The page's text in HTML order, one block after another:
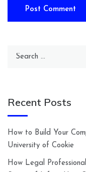
Search
Recent Posts
How to Build Your
University of Cookie
How Legal